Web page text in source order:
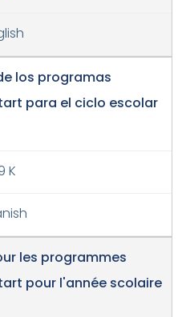
los programas
para el ciclo escolar
K
les programmes
pour l'année scolaire